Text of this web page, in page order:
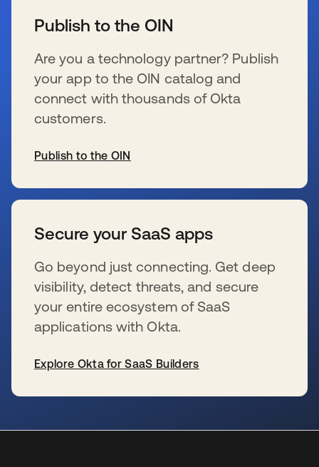
Publish to the OIN
Are you a technology partner? Publish
your app to the OIN catalog and
connect with thousands of Okta
customers.
Publish to the OIN
Secure your SaaS apps
Go beyond just connecting. Get deep
visibility, detect threats, and secure
your entire ecosystem of SaaS
applications with Okta.
Explore Okta for SaaS Builders